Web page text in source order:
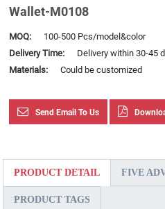
Wallet-M0108
MOQ:
100-500 Pcs/model&color
Delivery Time:
Delivery within 30-45
Materials:
Could be customized
Send Email To Us
PRODUCT DETAIL FIVE
PRODUCT TAGS